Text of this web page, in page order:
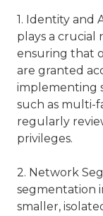
1. Identity and
plays a crucial
ensuring that
are granted
implementing
such as multi-
regularly
privileges.
2. Network
segmentation
smaller,